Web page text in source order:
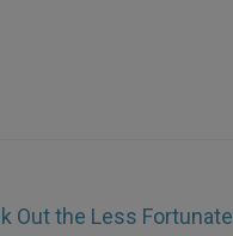
Out the Less Fortunate